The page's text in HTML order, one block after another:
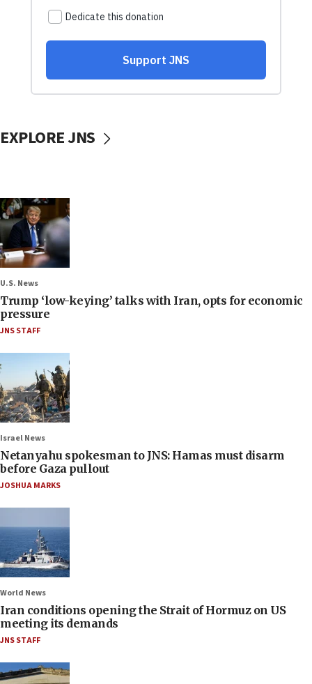
EXPLORE JNS
U.S. News
Trump ‘low-keying’ talks with Iran, opts for economic
pressure
JNS STAFF
Israel News
Netanyahu spokesman to JNS: Hamas must disarm
before Gaza pullout
JOSHUA MARKS
World News
Iran conditions opening the Strait of Hormuz on US
meeting its demands
JNS STAFF